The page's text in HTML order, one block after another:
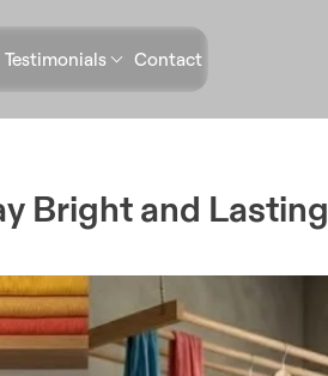
Testimonials Contact
Bright and Lasting